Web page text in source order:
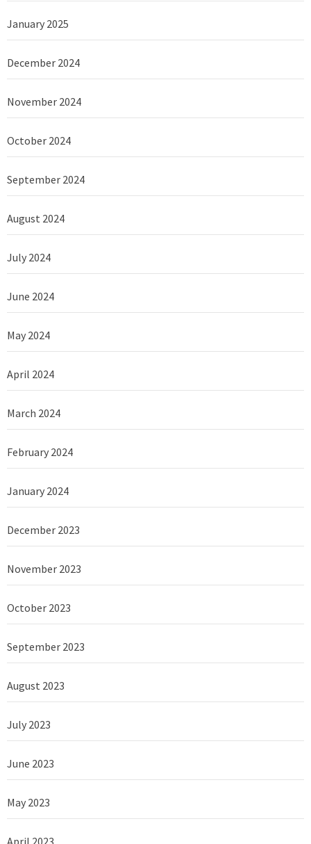
January 2025
December 2024
November 2024
October 2024
September 2024
August 2024
July 2024
June 2024
May 2024
April 2024
March 2024
February 2024
January 2024
December 2023
November 2023
October 2023
September 2023
August 2023
July 2023
June 2023
May 2023
April 2023